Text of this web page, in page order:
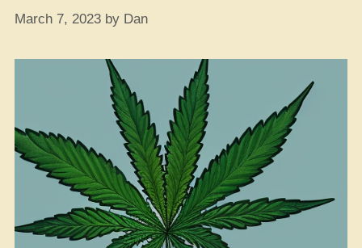
March 7, 2023 by Dan